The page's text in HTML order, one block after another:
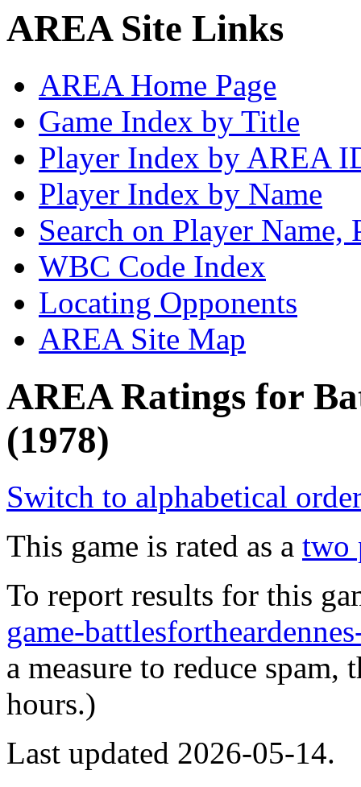
AREA Site Links
AREA Home Page
Game Index by Title
Player Index by AREA
Player Index by Name
Search on Player
WBC Code Index
Locating Opponents
AREA Site Map
AREA Ratings for
(1978)
Switch to alphabetical
This game is rated as a two
To report results for this
game-
a measure to reduce
hours.)
Last updated 2026-05-14.